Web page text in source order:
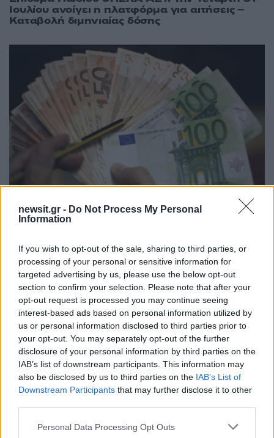
newsit.gr - Do Not Process My Personal
Information
If you wish to opt-out of the sale, sharing to third parties, or
processing of your personal or sensitive information for
targeted advertising by us, please use the below opt-out
section to confirm your selection. Please note that after your
opt-out request is processed you may continue seeing
interest-based ads based on personal information utilized by
us or personal information disclosed to third parties prior to
your opt-out. You may separately opt-out of the further
disclosure of your personal information by third parties on the
IAB’s list of downstream participants. This information may
also be disclosed by us to third parties on the IAB’s List of
Downstream Participants that may further disclose it to other
Please note that this website/app uses one or more Google
Personal Data Processing Opt Outs
Ιουλίου ανοίγει η πλατφόρμα για αιτήσεις –
Καταβολή διμηνιαίας δόσης
12:3029.05.18
Επίδομα Παιδιού: Οδηγίες υποβολής της νέας
10:37 25.05.18